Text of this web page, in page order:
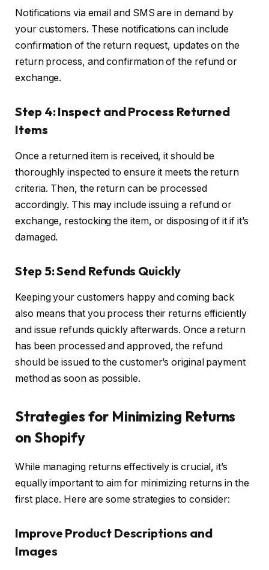
Notifications via email and SMS are in demand by
your customers. These notifications can include
confirmation of the return request, updates on the
return process, and confirmation of the refund or
exchange.
Step 4: Inspect and Process Returned
Items
Once a returned item is received, it should be
thoroughly inspected to ensure it meets the return
criteria. Then, the return can be processed
accordingly. This may include issuing a refund or
exchange, restocking the item, or disposing of it if it’s
damaged.
Step 5: Send Refunds Quickly
Keeping your customers happy and coming back
also means that you process their returns efficiently
and issue refunds quickly afterwards. Once a return
has been processed and approved, the refund
should be issued to the customer’s original payment
method as soon as possible.
Strategies for Minimizing Returns
on Shopify
While managing returns effectively is crucial, it’s
equally important to aim for minimizing returns in the
first place. Here are some strategies to consider:
Improve Product Descriptions and
Images